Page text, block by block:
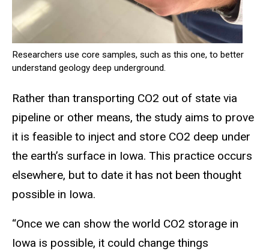
Researchers use core samples, such as this one, to better
understand geology deep underground.
Rather than transporting CO2 out of state via
pipeline or other means, the study aims to prove
it is feasible to inject and store CO2 deep under
the earth’s surface in Iowa. This practice occurs
elsewhere, but to date it has not been thought
possible in Iowa.
“Once we can show the world CO2 storage in
Iowa is possible, it could change things